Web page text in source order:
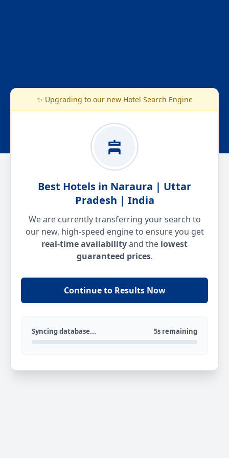
✨ Upgrading to our new Hotel Search Engine
Best Hotels in Naraura | Uttar
Pradesh | India
We are currently transferring your search to
our new, high-speed engine to ensure you get
real-time availabilityand the lowest
guaranteed prices.
Continue to Results Now
Syncing database... 5s remaining